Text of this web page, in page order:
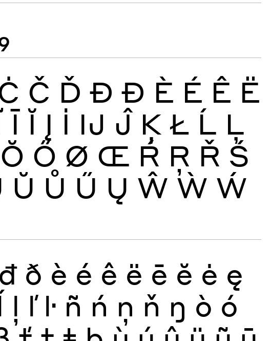
Č Ď Đ Ð È É Ê Ë
Ī Ĭ Į İ Ĳ Ĵ Ķ Ł Ĺ Ļ
Ŏ Ő Ø Œ Ŕ Ŗ Ř Ś
Ŭ Ů Ű Ų Ŵ Ẁ Ẃ
đ ð è é ê ë ē ĕ ė ę
ļ ľ ŀ ñ ń ņ ň ŋ ò ó